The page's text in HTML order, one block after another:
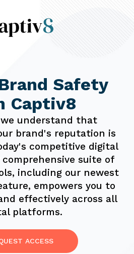
Safety
Captiv8
understand that
brand's reputation is
competitive digital
comprehensive suite of
including our newest
empowers you to
effectively across all
platforms.
ACCESS